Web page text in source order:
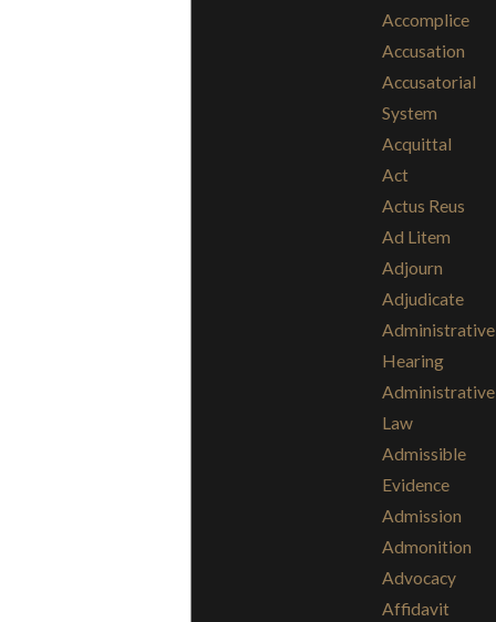
Accomplice
Accusation
Accusatorial
System
Acquittal
Act
Actus Reus
Ad Litem
Adjourn
Adjudicate
Administrative
Hearing
Administrative
Law
Admissible
Evidence
Admission
Admonition
Advocacy
Affidavit